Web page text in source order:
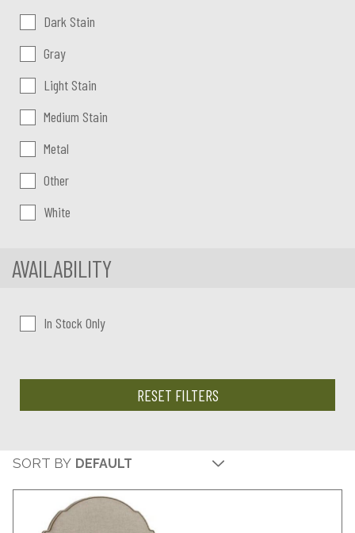
Dark Stain
Gray
Light Stain
Medium Stain
Metal
Other
White
AVAILABILITY
In Stock Only
RESET FILTERS
SORT BY